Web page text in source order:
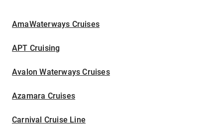
AmaWaterways Cruises
APT Cruising
Avalon Waterways Cruises
Azamara Cruises
Carnival Cruise Line